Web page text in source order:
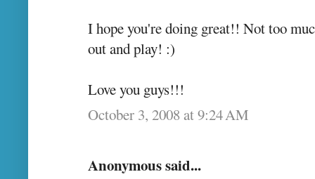
I hope you're doing great!! Not too
out and play! :)
Love you guys!!!
October 3, 2008 at 9:24 AM
Anonymous said...